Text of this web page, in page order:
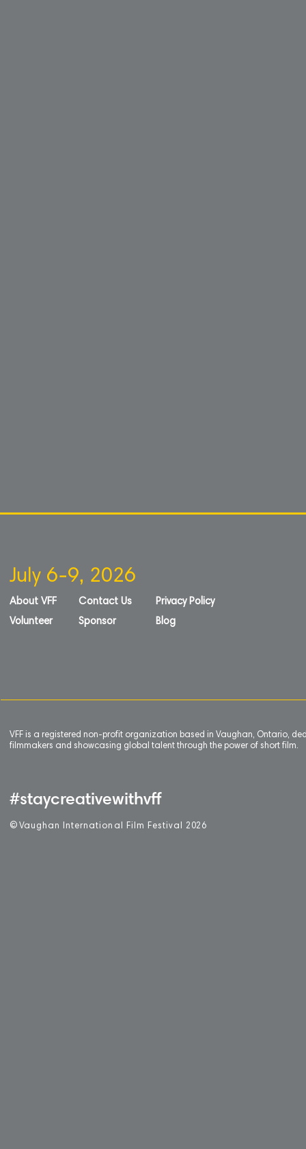
July 6-9, 2026
About VFF
Volunteer
Contact Us
Sponsor
Privacy Policy
Blog
VFF is a registered non-profit organization based in Vaughan, Ontario,
filmmakers and showcasing global talent through the power of short film.
#staycreativewithvff
© Vaughan International Film Festival 2 026